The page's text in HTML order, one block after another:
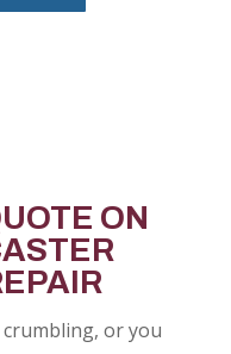
ON
or you